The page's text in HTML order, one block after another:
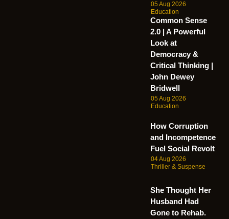
05 Aug 2026
Education
Common Sense
2.0 | A Powerful
Look at
Democracy &
Critical Thinking |
John Dewey
Bridwell
05 Aug 2026
Education
How Corruption
and Incompetence
Fuel Social Revolt
04 Aug 2026
Thriller & Suspense
She Thought Her
Husband Had
Gone to Rehab.